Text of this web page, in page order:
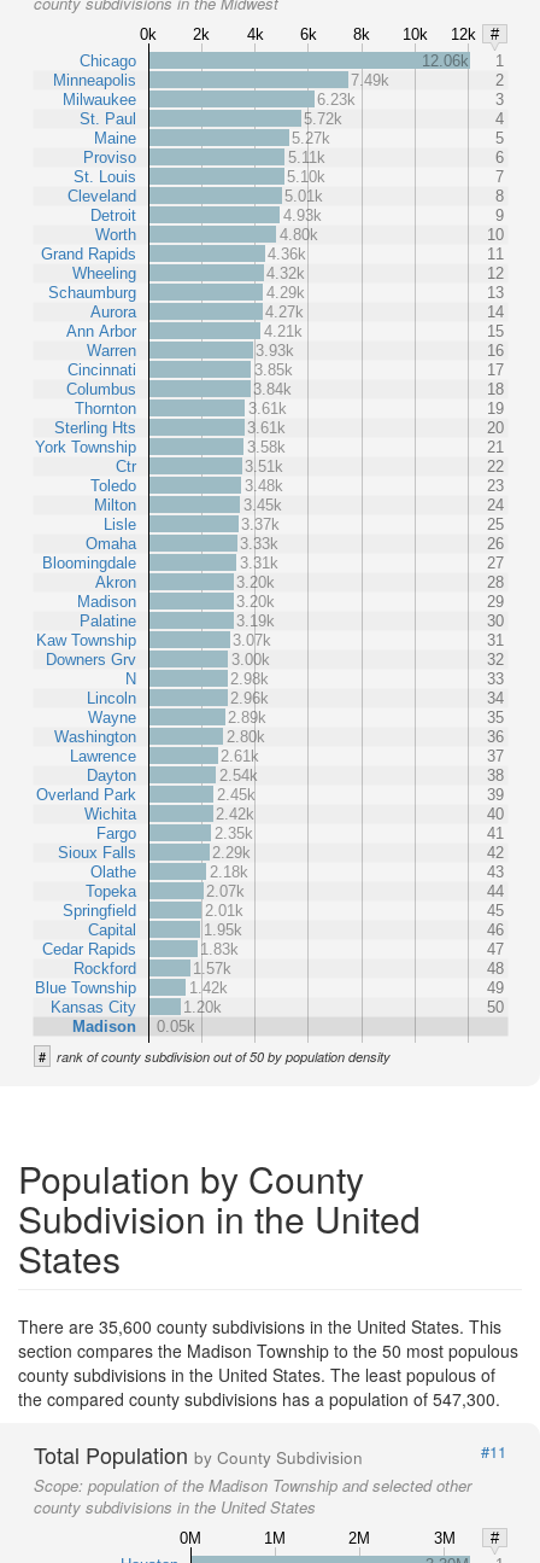
0k 2k 4k 6k 8k 10k 12k
#
Chicago
Minneapolis
Milwaukee
St. Paul
Maine
Proviso
St. Louis
Cleveland
Detroit
Worth
Grand Rapids
Wheeling
Schaumburg
Aurora
Ann Arbor
Warren
Cincinnati
Columbus
Thornton
Sterling Hts
York Township
Ctr
Toledo
Milton
Lisle
Omaha
Bloomingdale
Akron
Madison
Palatine
Kaw Township
Downers Grv
N
Lincoln
Wayne
Washington
Lawrence
Dayton
Overland Park
Wichita
Fargo
Sioux Falls
Olathe
Topeka
Springfield
Capital
Cedar Rapids
Rockford
Blue Township
Kansas City
Madison
12.06k
1
7.49k
2
6.23k
3
5.72k
4
5.27k
5
5.11k
6
5.10k
7
5.01k
8
4.93k
9
4.80k
10
4.36k
11
4.32k
12
4.29k
13
4.27k
14
4.21k
15
3.93k
16
3.85k
17
3.84k
18
3.61k
19
3.61k
20
3.58k
21
3.51k
22
3.48k
23
3.45k
24
3.37k
25
3.33k
26
3.31k
27
3.20k
28
3.20k
29
3.19k
30
3.07k
31
3.00k
32
2.98k
33
2.96k
34
2.89k
35
2.80k
36
2.61k
37
2.54k
38
2.45k
39
2.42k
40
2.35k
41
2.29k
42
2.18k
43
2.07k
44
2.01k
45
1.95k
46
1.83k
47
1.57k
48
1.42k
49
1.20k
50
0.05k
# rank of county subdivision out of 50 by population density
Population by County
Subdivision in the United
States
There are 35,600 county subdivisions in the United States. This
section compares the Madison Township to the 50 most populous
county subdivisions in the United States. The least populous of
the compared county subdivisions has a population of 547,300.
Total Population by County Subdivision
#11
Scope: population of the Madison Township and selected other
county subdivisions in the United States
0M 1M 2M 3M
#